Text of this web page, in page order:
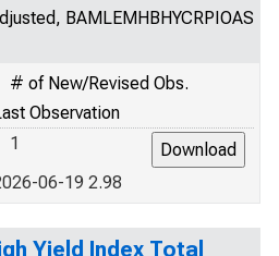
BAMLEMHBHYCRPIOAS
# of New/Revised Obs.
Observation
1
06-19 2.98
Yield Index Total